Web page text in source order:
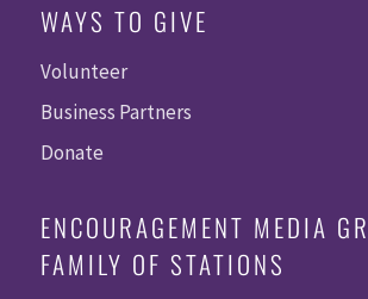
WAYS TO GIVE
Volunteer
Business Partners
Donate
ENCOURAGEMENT MEDIA
FAMILY OF STATIONS